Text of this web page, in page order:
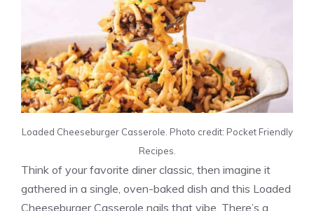
Loaded Cheeseburger Casserole. Photo credit: Pocket Friendly
Recipes.
Think of your favorite diner classic, then imagine it
gathered in a single, oven-baked dish and this Loaded
Cheeseburger Casserole nails that vibe. There’s a